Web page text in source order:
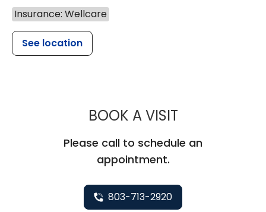
Insurance: Wellcare
See location
BOOK A VISITMUSC
Please call to schedule an
appointment.
803-713-2920